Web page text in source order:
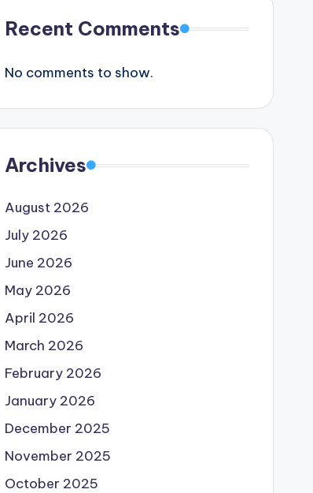
Recent Comments
No comments to show.
Archives
August 2026
July 2026
June 2026
May 2026
April 2026
March 2026
February 2026
January 2026
December 2025
November 2025
October 2025